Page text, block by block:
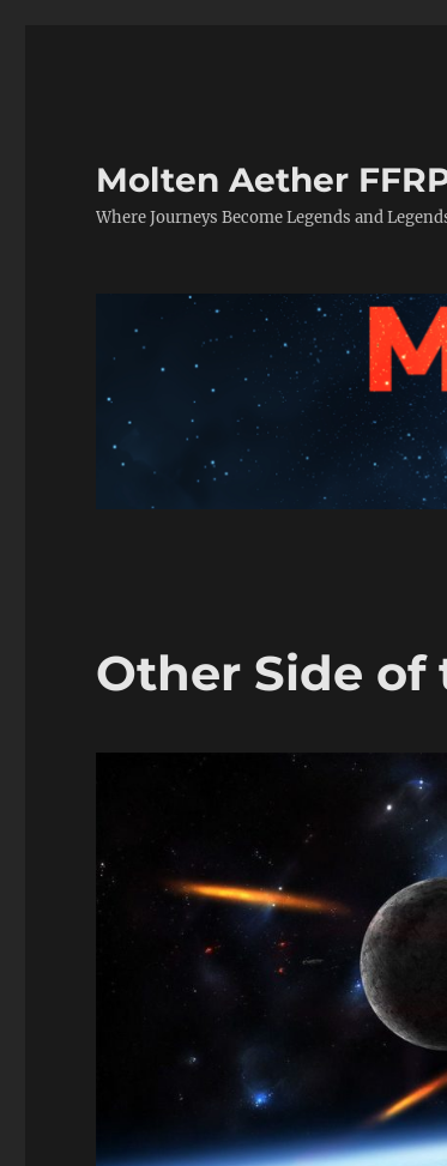
Molten Aether
Where Journeys Become Legends and
Other Side of